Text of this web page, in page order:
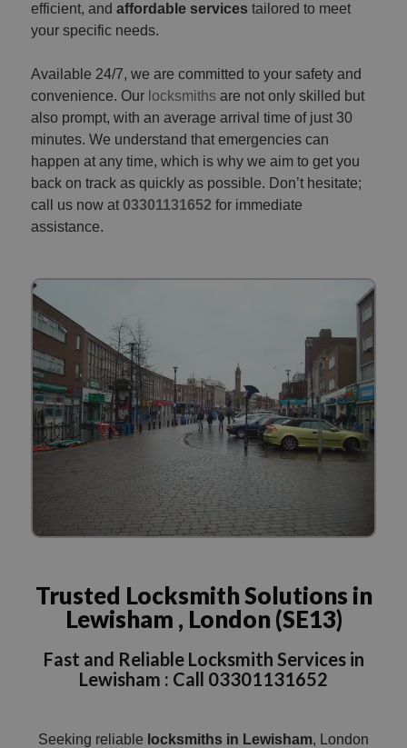
efficient, and affordable services tailored to meet
your specific needs.
Available 24/7, we are committed to your safety and
convenience. Our locksmiths are not only skilled but
also prompt, with an average arrival time of just 30
minutes. We understand that emergencies can
happen at any time, which is why we aim to get you
back on track as quickly as possible. Don’t hesitate;
call us now at 03301131652 for immediate
assistance.
Trusted Locksmith Solutions in
Lewisham , London (SE13)
Fast and Reliable Locksmith Services in
Lewisham : Call 03301131652
Seeking reliable locksmiths in Lewisham, London